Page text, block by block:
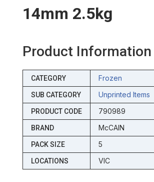
14mm 2.5kg
Product Information
CATEGORY Frozen
SUB CATEGORY Unprinted Items
PRODUCT CODE 790989
BRAND McCAIN
PACK SIZE 5
LOCATIONS VIC